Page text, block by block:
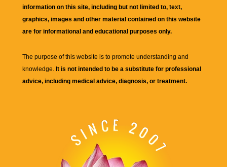
information on this site, including but not limited to, text,
graphics, images and other material contained on this website
are for informational and educational purposes only.
The purpose of this website is to promote understanding and
knowledge. It is not intended to be a substitute for professional
advice, including medical advice, diagnosis, or treatment.